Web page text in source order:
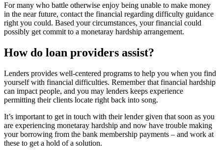
For many who battle otherwise enjoy being unable to make money
in the near future, contact the financial regarding difficulty guidance
right you could. Based your circumstances, your financial could
possibly get commit to a monetaray hardship arrangement.
How do loan providers assist?
Lenders provides well-centered programs to help you when you find
yourself with financial difficulties. Remember that financial hardship
can impact people, and you may lenders keeps experience
permitting their clients locate right back into song.
It’s important to get in touch with their lender given that soon as you
are experiencing monetaray hardship and now have trouble making
your borrowing from the bank membership payments – and work at
these to get a hold of a solution.